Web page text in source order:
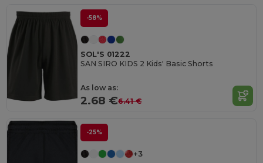
-58%
SOL'S 01222
SAN SIRO KIDS 2 Kids' Basic Shorts
As low as:
2.68 €6.41 €
-25%
+3